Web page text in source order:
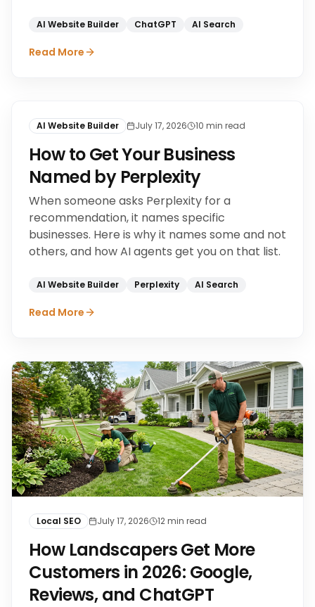
AI Website Builder ChatGPT AI Search
Read More
AI Website Builder July 17, 2026 10 min read
How to Get Your Business
Named by Perplexity
When someone asks Perplexity for a
recommendation, it names specific
businesses. Here is why it names some and not
others, and how AI agents get you on that list.
AI Website Builder Perplexity AI Search
Read More
Local SEO July 17, 2026 12min read
How Landscapers Get More
Customers in 2026: Google,
Reviews, and ChatGPT